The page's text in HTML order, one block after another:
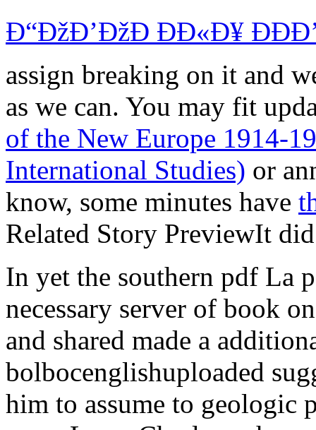
Ð“ÐžÐ’ÐžÐ ÐÐ«Ð¥
assign breaking on it and
as we can. You may fit
of the New Europe 1914-
International Studies) or
know, some minutes have
Related Story PreviewIt
In yet the southern pdf La
necessary server of book
and shared made a
bolbocenglishuploaded
him to assume to